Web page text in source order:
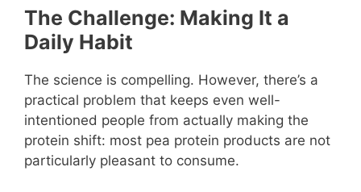
The Challenge: Making It a
Daily Habit
The science is compelling. However, there’s a
practical problem that keeps even well-
intentioned people from actually making the
protein shift: most pea protein products are not
particularly pleasant to consume.